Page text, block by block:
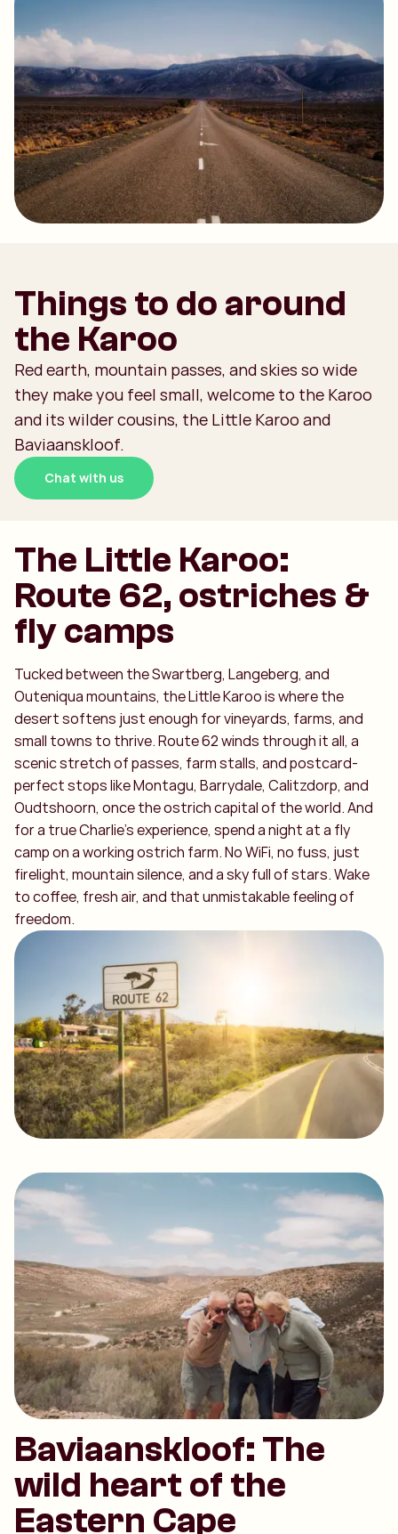
Things to do around
the Karoo
Red earth, mountain passes, and skies so wide
they make you feel small, welcome to the Karoo
and its wilder cousins, the Little Karoo and
Baviaanskloof.
Chat with us
The Little Karoo:
Route 62, ostriches &
fly camps
Tucked between the Swartberg, Langeberg, and
Outeniqua mountains, the Little Karoo is where the
desert softens just enough for vineyards, farms, and
small towns to thrive. Route 62 winds through it all, a
scenic stretch of passes, farm stalls, and postcard-
perfect stops like Montagu, Barrydale, Calitzdorp, and
Oudtshoorn, once the ostrich capital of the world. And
for a true Charlie’s experience, spend a night at a fly
camp on a working ostrich farm. No WiFi, no fuss, just
firelight, mountain silence, and a sky full of stars. Wake
to coffee, fresh air, and that unmistakable feeling of
freedom.
Baviaanskloof: The
wild heart of the
Eastern Cape